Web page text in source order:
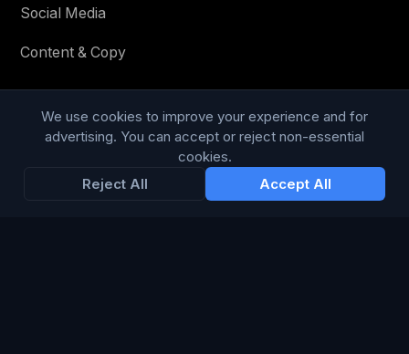
Social Media
Content & Copy
STAY IN THE LOOP
Enter your email below to receive tailored advertising &
media opportunities, limited offers, blog posts, and
We use cookies to improve your experience and for
advertising. You can accept or reject non-essential
cookies.
Reject All
Accept All